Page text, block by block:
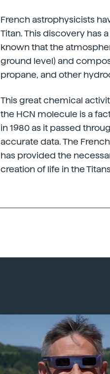
French astrophysicists
Titan. This discovery has
known that the
ground level) and
propane, and other
This great chemical
the HCN molecule is a
in 1980 as it passed
accurate data. The
has provided the
creation of life in the